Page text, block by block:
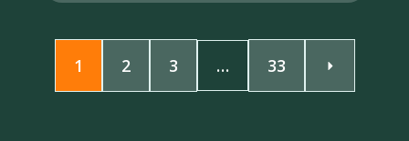
1 2 3 … 33